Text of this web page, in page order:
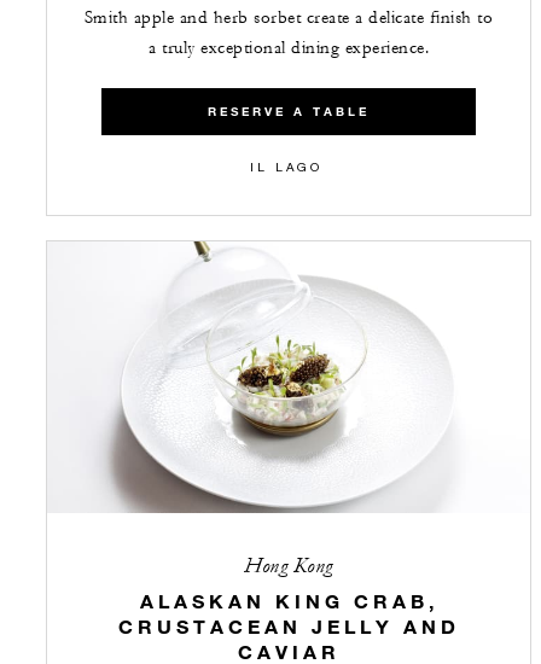
Smith apple and herb sorbet create a delicate finish to
a truly exceptional dining experience.
RESERVE A TABLE
IL LAGO
Hong Kong
ALASKAN KING CRAB,
CRUSTACEAN JELLY AND
CAVIAR